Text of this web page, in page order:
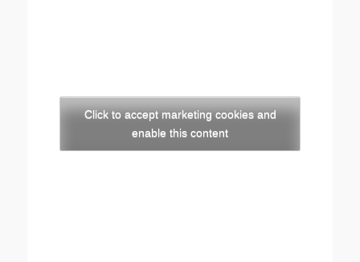
Click to accept marketing cookies and
enable this content